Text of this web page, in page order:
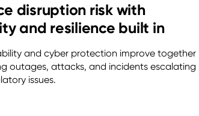
disruption risk with
and resilience built in
and cyber protection improve together
outages, attacks, and incidents escalating
issues.